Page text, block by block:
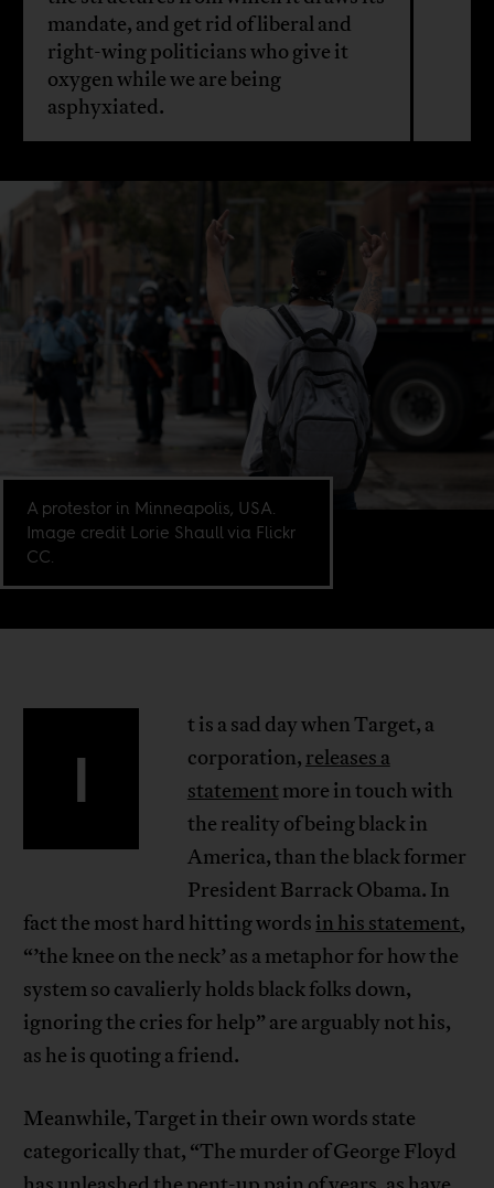
mandate, and get rid of liberal and
right-wing politicians who give it
oxygen while we are being
asphyxiated.
A protestor in Minneapolis, USA.
Image credit Lorie Shaull via Flickr
CC.
I
t is a sad day when Target, a
corporation, releases a
statement more in touch with
the reality of being black in
America, than the black former
President Barrack Obama. In
fact the most hard hitting words in his statement,
“’the knee on the neck’ as a metaphor for how the
system so cavalierly holds black folks down,
ignoring the cries for help” are arguably not his,
as he is quoting a friend.
Meanwhile, Target in their own words state
categorically that, “The murder of George Floyd